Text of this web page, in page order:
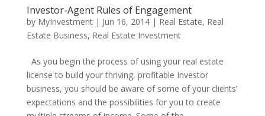
Investor-Agent Rules of Engagement
by MyInvestment| Jun 16, 2014| Real Estate, Real
Estate Business, Real Estate Investment
As you begin the process of using your real estate
license to build your thriving, profitable Investor
business, you should be aware of some of your clients’
expectations and the possibilities for you to create